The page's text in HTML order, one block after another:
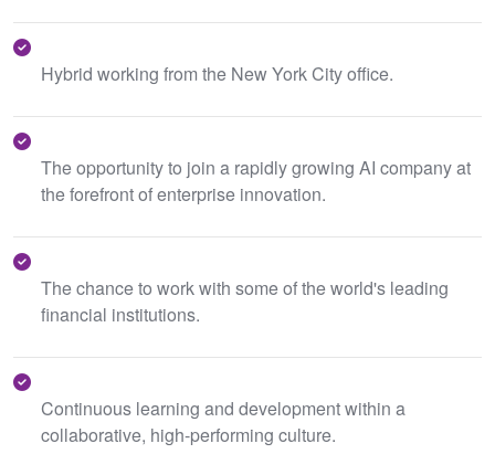
Hybrid working from the New York City office.
The opportunity to join a rapidly growing AI company at
the forefront of enterprise innovation.
The chance to work with some of the world's leading
financial institutions.
Continuous learning and development within a
collaborative, high-performing culture.